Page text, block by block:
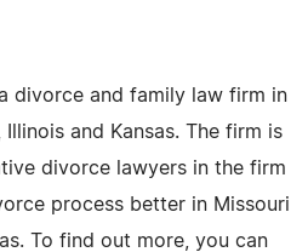
divorce and family law firm in
and Kansas. The firm is
divorce lawyers in the firm
process better in Missouri
To find out more, you can